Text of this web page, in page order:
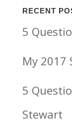
RECENT
5
My 2017
5
Stewart